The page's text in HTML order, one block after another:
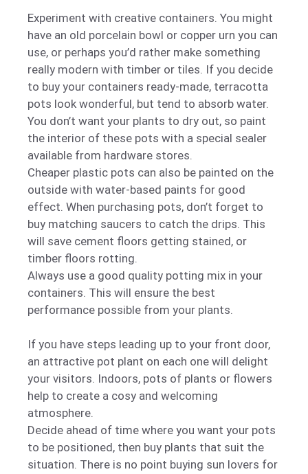
Experiment with creative containers. You might
have an old porcelain bowl or copper urn you can
use, or perhaps you’d rather make something
really modern with timber or tiles. If you decide
to buy your containers ready-made, terracotta
pots look wonderful, but tend to absorb water.
You don’t want your plants to dry out, so paint
the interior of these pots with a special sealer
available from hardware stores.
Cheaper plastic pots can also be painted on the
outside with water-based paints for good
effect. When purchasing pots, don’t forget to
buy matching saucers to catch the drips. This
will save cement floors getting stained, or
timber floors rotting.
Always use a good quality potting mix in your
containers. This will ensure the best
performance possible from your plants.
If you have steps leading up to your front door,
an attractive pot plant on each one will delight
your visitors. Indoors, pots of plants or flowers
help to create a cosy and welcoming
atmosphere.
Decide ahead of time where you want your pots
to be positioned, then buy plants that suit the
situation. There is no point buying sun lovers for